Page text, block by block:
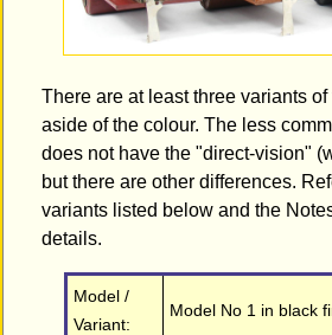
There are at least three variants
aside of the colour. The less
does not have the "direct-vision"
but there are other differences.
variants listed below and the
details.
Model /
Variant:
Model No 1 in black